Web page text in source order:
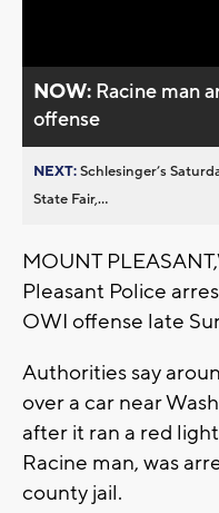
NOW: Racine man
offense
NEXT:Schlesinger’s
State Fair,...
MOUNT
Pleasant Police
OWI offense late
Authorities say
over a car near
after it ran a red
Racine man, was
county jail.